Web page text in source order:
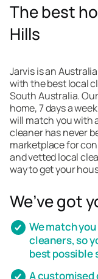
The best
Hills
Jarvis is an
with the best local
South Australia.
home, 7 days a
will match you with
cleaner has never
marketplace for
and vetted local
way to get your
We’ve got
We match
cleaners, so
best possible
A customised